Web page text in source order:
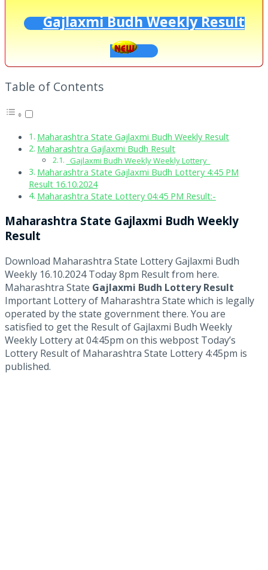
Gajlaxmi Budh Weekly Result
Table of Contents
Maharashtra State Gajlaxmi Budh Weekly Result
Maharashtra Gajlaxmi Budh Result
Gajlaxmi Budh Weekly Weekly Lottery
Maharashtra State Gajlaxmi Budh Lottery 4:45 PM
Result 16.10.2024
Maharashtra State Lottery 04:45 PM Result:-
Maharashtra State Gajlaxmi Budh Weekly
Result
Download Maharashtra State Lottery Gajlaxmi Budh
Weekly 16.10.2024 Today 8pm Result from here.
Maharashtra State Gajlaxmi Budh Lottery Result
Important Lottery of Maharashtra State which is legally
operated by the state government there. You are
satisfied to get the Result of Gajlaxmi Budh Weekly
Weekly Lottery at 04:45pm on this webpost Today’s
Lottery Result of Maharashtra State Lottery 4:45pm is
published.